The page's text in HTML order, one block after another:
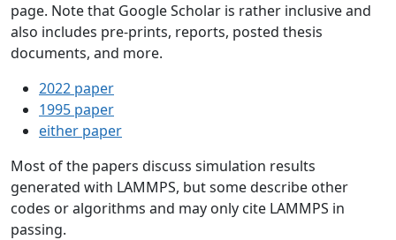
page. Note that Google Scholar is rather inclusive and
also includes pre-prints, reports, posted thesis
documents, and more.
2022 paper
1995 paper
either paper
Most of the papers discuss simulation results
generated with LAMMPS, but some describe other
codes or algorithms and may only cite LAMMPS in
passing.